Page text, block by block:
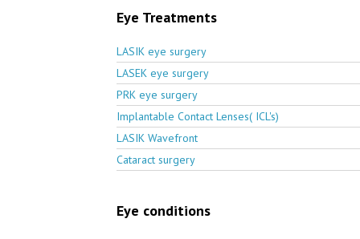
Eye Treatments
LASIK eye surgery
LASEK eye surgery
PRK eye surgery
Implantable Contact Lenses( ICL's)
LASIK Wavefront
Cataract surgery
Eye conditions